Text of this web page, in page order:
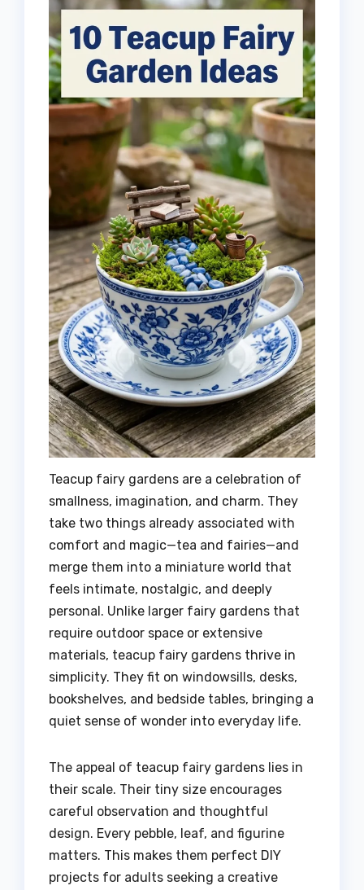
Teacup fairy gardens are a celebration of
smallness, imagination, and charm. They
take two things already associated with
comfort and magic—tea and fairies—and
merge them into a miniature world that
feels intimate, nostalgic, and deeply
personal. Unlike larger fairy gardens that
require outdoor space or extensive
materials, teacup fairy gardens thrive in
simplicity. They fit on windowsills, desks,
bookshelves, and bedside tables, bringing a
quiet sense of wonder into everyday life.
The appeal of teacup fairy gardens lies in
their scale. Their tiny size encourages
careful observation and thoughtful
design. Every pebble, leaf, and figurine
matters. This makes them perfect DIY
projects for adults seeking a creative